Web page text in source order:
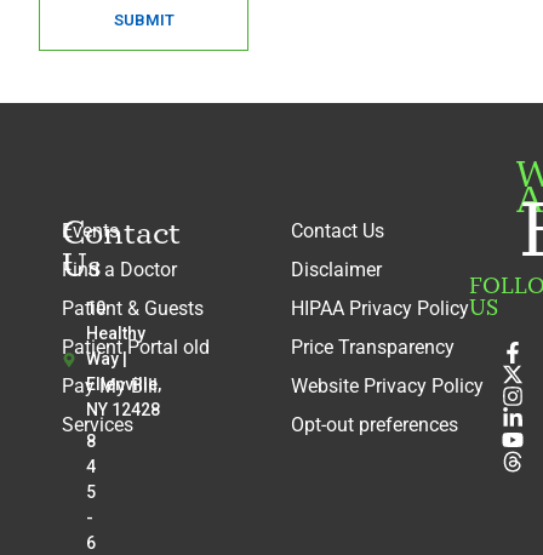
SUBMIT
Contact
Us
10
Healthy
Way |
Ellenville,
NY 12428
8
4
5
-
6
Events
Find a Doctor
Patient & Guests
Patient Portal old
Pay My Bill
Services
Contact Us
Disclaimer
HIPAA Privacy Policy
Price Transparency
Website Privacy Policy
Opt-out preferences
US